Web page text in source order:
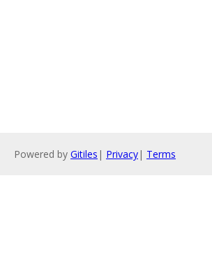
Powered by Gitiles | Privacy| Terms